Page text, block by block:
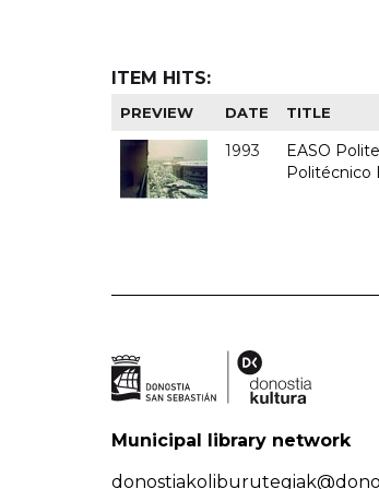
ITEM HITS:
PREVIEW DATE TITLE
1993
EASO
Politécnico
Municipal library network